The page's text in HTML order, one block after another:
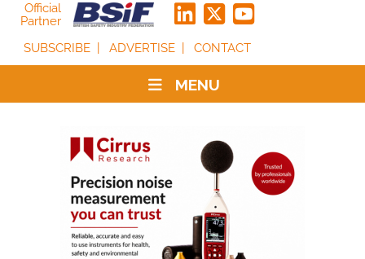
Official
Partner
SUBSCRIBE
ADVERTISE CONTACT
MENU